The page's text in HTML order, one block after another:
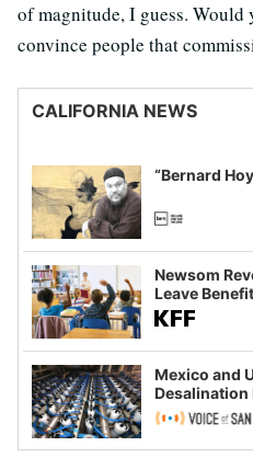
of magnitude, I guess.
convince people that
CALIFORNIA NEWS
“Bernard
Newsom
Leave
Mexico and
Desalination